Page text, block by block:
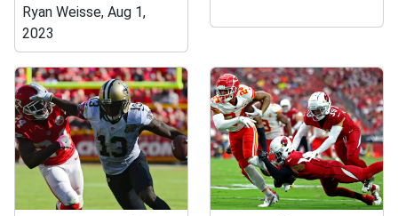
Ryan Weisse, Aug 1,
2023